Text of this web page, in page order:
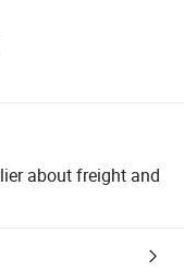
about freight and